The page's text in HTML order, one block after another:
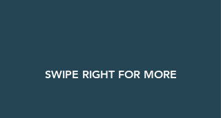
SWIPE RIGHT FOR MORE